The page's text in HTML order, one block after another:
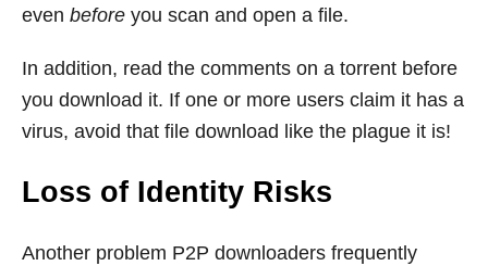
even before you scan and open a file.
In addition, read the comments on a torrent before
you download it. If one or more users claim it has a
virus, avoid that file download like the plague it is!
Loss of Identity Risks
Another problem P2P downloaders frequently